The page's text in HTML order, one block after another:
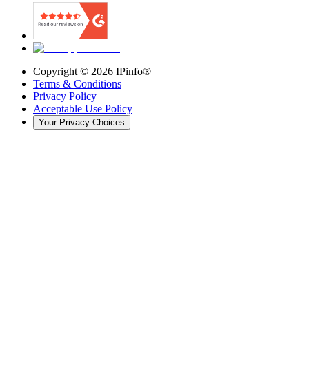
Copyright © 2026 IPinfo®
Terms & Conditions
Privacy Policy
Acceptable Use Policy
Your Privacy Choices